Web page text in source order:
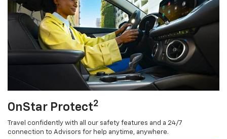
OnStar Protect2
Travel confidently with all our safety features and a 24/7
connection to Advisors for help anytime, anywhere.